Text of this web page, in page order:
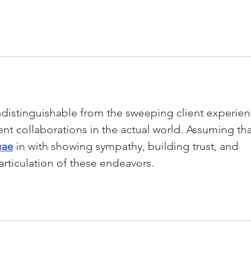
from the sweeping client
collaborations in the actual world. Assuming
in with showing sympathy, building trust, and
of these endeavors.